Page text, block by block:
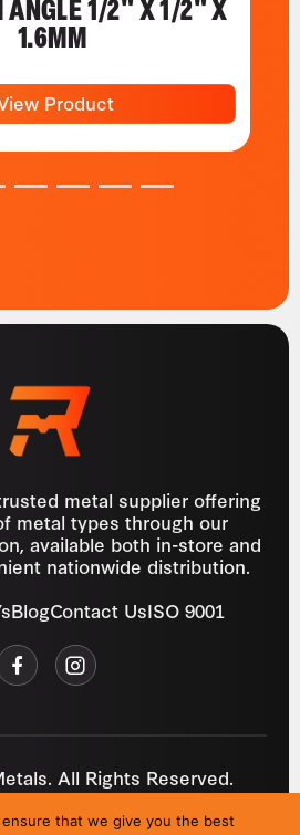
1.6MM
Product
3 4 5 6
metal supplier offering
metal types through our
available both in-store and
nationwide distribution.
BlogContact UsISO 9001
All Rights Reserved.
that we give you the best